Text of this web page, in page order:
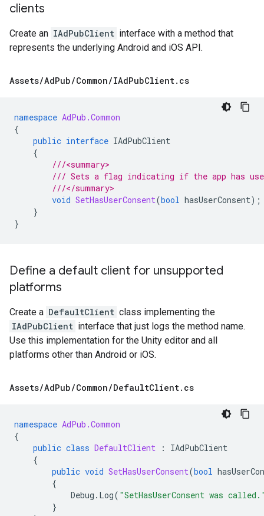
clients
Create an IAdPubClient interface with a method that
represents the underlying Android and iOS API.
Assets/AdPub/Common/IAdPubClient. cs
namespace AdPub.Common
{
public interface IAdPubClient
{
///<summary>
/// Sets a flag indicating if the app has
///</summary>
void SetHasUserConsent(bool hasUserConsent);
}
}
Define a default client for unsupported
platforms
Create a DefaultClient class implementing the
IAdPubClient interface that just logs the method name.
Use this implementation for the Unity editor and all
platforms other than Android or iOS.
Assets/AdPub/Common/DefaultClient. cs
namespace AdPub.Common
{
public class DefaultClient :
IAdPubClient
{
public void SetHasUserConsent(bool
{
Debug . Log( "SetHasUserConsent was
}